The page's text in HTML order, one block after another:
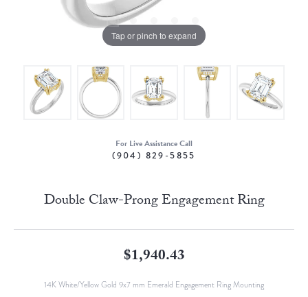
Tap or pinch to expand
For Live Assistance Call
(904) 829-5855
Double Claw-Prong Engagement Ring
$1,940.43
14K White/Yellow Gold 9x7 mm Emerald Engagement Ring Mounting